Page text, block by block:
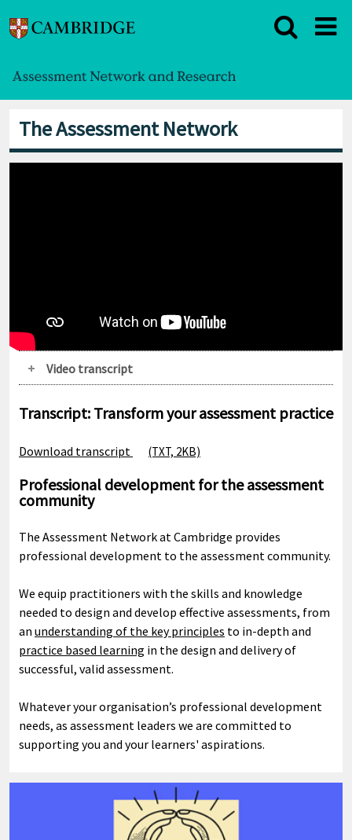
The Assessment Network
Professional development for the assessment
community
Video transcript
Transcript: Transform your assessment practice
Download transcript (TXT, 2KB)
The Assessment Network at Cambridge provides
professional development to the assessment community.
We equip practitioners with the skills and knowledge
needed to design and develop effective assessments, from
an understanding of the key principles to in-depth and
practice based learning in the design and delivery of
successful, valid assessment.
Whatever your organisation’s professional development
needs, as assessment leaders we are committed to
supporting you and your learners' aspirations.